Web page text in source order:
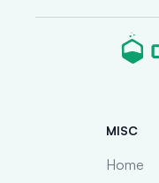
MISC
Home